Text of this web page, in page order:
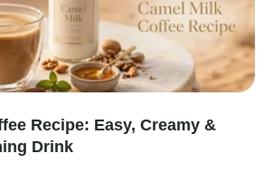
Recipe: Easy, Creamy &
Drink